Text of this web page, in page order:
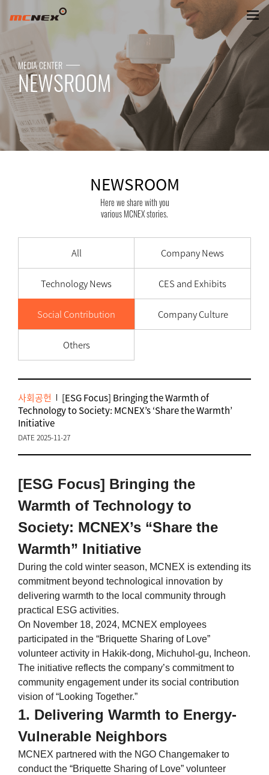
NEWSROOM
MEDIA CENTER
NEWSROOM
NEWSROOM
Here we share with you
various MCNEX stories.
All Company News
Technology News CES and Exhibits
Social Contribution Company Culture
Others
사회공헌
[ESG Focus] Bringing the Warmth of
Technology to Society: MCNEX’s ‘Share the Warmth’
Initiative
DATE 2025-11-27
[ESG Focus] Bringing the
Warmth of Technology to
Society: MCNEX’s “Share the
Warmth” Initiative
During the cold winter season, MCNEX is extending its
commitment beyond technological innovation by
delivering warmth to the local community through
practical ESG activities.
On November 18, 2024, MCNEX employees
participated in the “Briquette Sharing of Love”
volunteer activity in Hakik-dong, Michuhol-gu, Incheon.
The initiative reflects the company’s commitment to
community engagement under its social contribution
vision of “Looking Together.”
1. Delivering Warmth to Energy-
Vulnerable Neighbors
MCNEX partnered with the NGO Changemaker to
conduct the “Briquette Sharing of Love” volunteer